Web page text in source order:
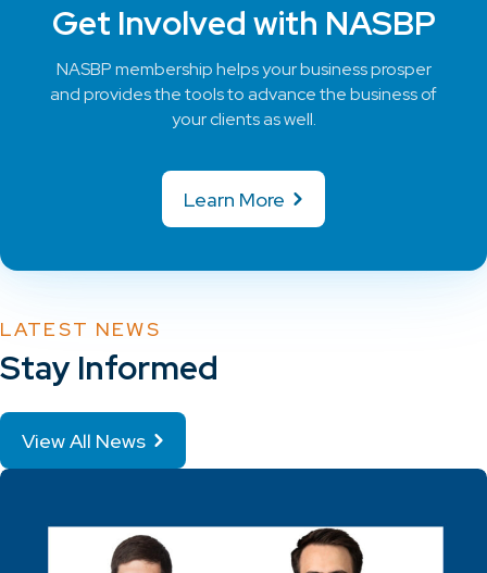
Get Involved with NASBP
NASBP membership helps your business prosper
and provides the tools to advance the business of
your clients as well.
Learn More
LATEST NEWS
Stay Informed
View All News